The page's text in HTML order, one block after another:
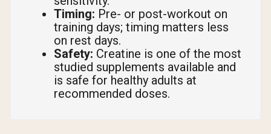
Timing: Pre- or post-workout on
training days; timing matters less
on rest days.
Safety: Creatine is one of the most
studied supplements available and
is safe for healthy adults at
recommended doses.